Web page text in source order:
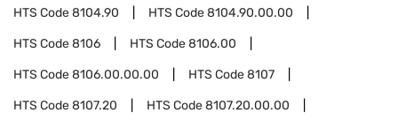
HTS Code8104.90 HTS Code8104.90.00.00
HTS Code8106 HTS Code8106.00
HTS Code8106.00.00.00 HTS Code8107
HTS Code8107.20 HTS Code8107.20.00.00